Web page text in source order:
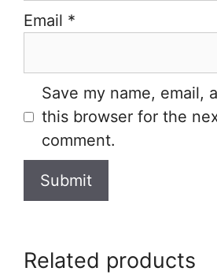
Email *
Save my name, email,
this browser for the
comment.
Related products